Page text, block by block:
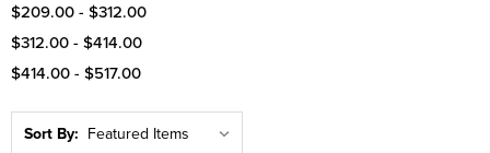
$209.00 - $312.00
$312.00 - $414.00
$414.00 - $517.00
Sort By: